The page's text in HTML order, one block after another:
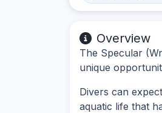
Overview
The Specular
unique
Divers can
aquatic life that